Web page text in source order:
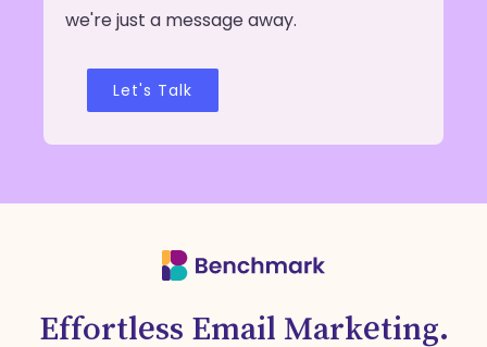
we're just a message away.
Let's Talk
Effortless Email Marketing.